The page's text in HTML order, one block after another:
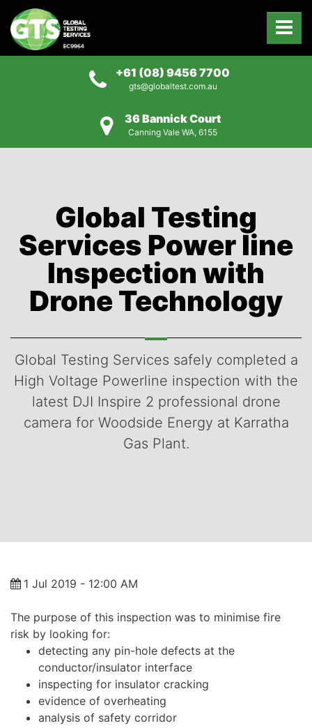
+61 (08) 9456 7700
gts@globaltest.com.au
36 Bannick Court
Canning Vale WA, 6155
Global Testing
Services Power line
Inspection with
Drone Technology
Global Testing Services safely completed a
High Voltage Powerline inspection with the
latest DJI Inspire 2 professional drone
camera for Woodside Energy at Karratha
Gas Plant.
1 Jul 2019 - 12:00 AM
The purpose of this inspection was to minimise fire
risk by looking for:
detecting any pin-hole defects at the
conductor/insulator interface
inspecting for insulator cracking
evidence of overheating
analysis of safety corridor